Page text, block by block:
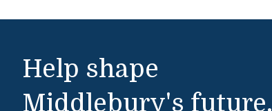
Help shape
Middlebury's future.